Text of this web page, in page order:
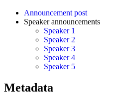
Announcement post
Speaker announcements
Speaker 1
Speaker 2
Speaker 3
Speaker 4
Speaker 5
Metadata